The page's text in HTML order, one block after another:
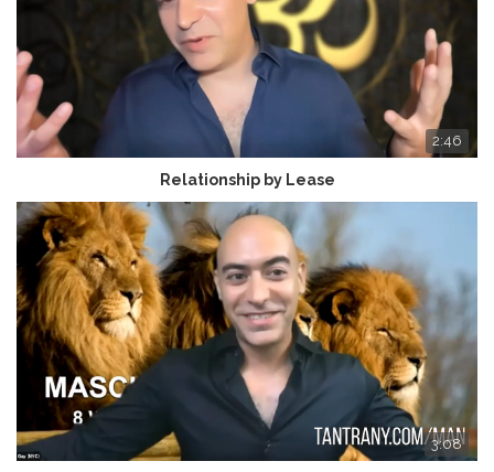
2:46
Relationship by Lease
3:08